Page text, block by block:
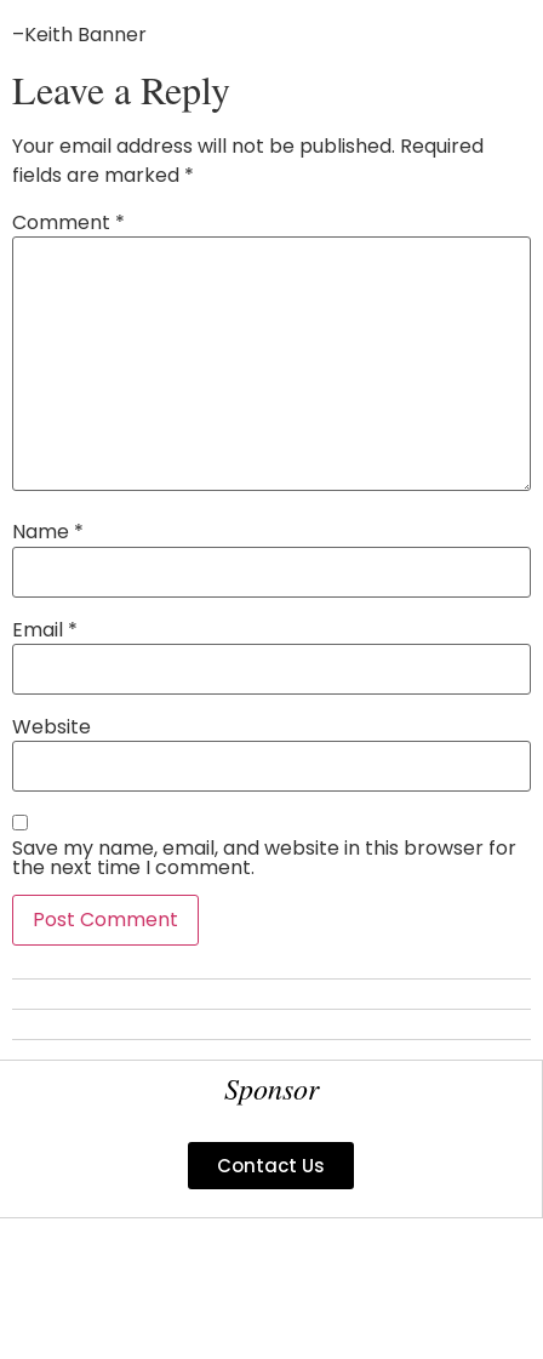
–Keith Banner
Leave a Reply
Your email address will not be published. Required
fields are marked *
Comment *
Name *
Email *
Website
Save my name, email, and website in this browser for
the next time I comment.
Sponsor
Contact Us